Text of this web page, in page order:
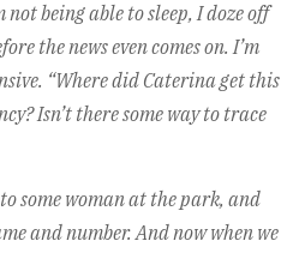
not being able to sleep, I doze off
the news even comes on. I’m
“Where did Caterina get this
Isn’t there some way to trace
some woman at the park, and
and number. And now when we